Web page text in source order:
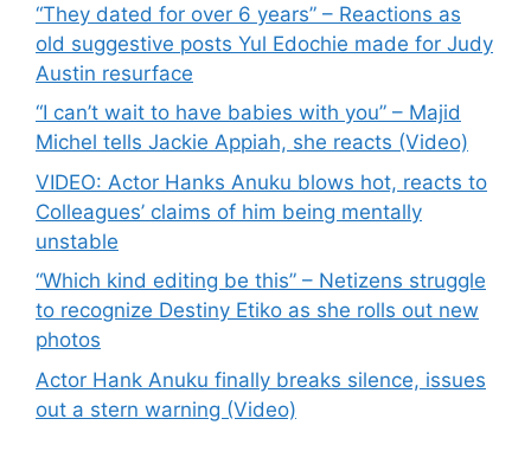
“They dated for over 6 years” – Reactions as
old suggestive posts Yul Edochie made for Judy
Austin resurface
“I can’t wait to have babies with you” – Majid
Michel tells Jackie Appiah, she reacts (Video)
VIDEO: Actor Hanks Anuku blows hot, reacts to
Colleagues’ claims of him being mentally
unstable
“Which kind editing be this” – Netizens struggle
to recognize Destiny Etiko as she rolls out new
photos
Actor Hank Anuku finally breaks silence, issues
out a stern warning (Video)